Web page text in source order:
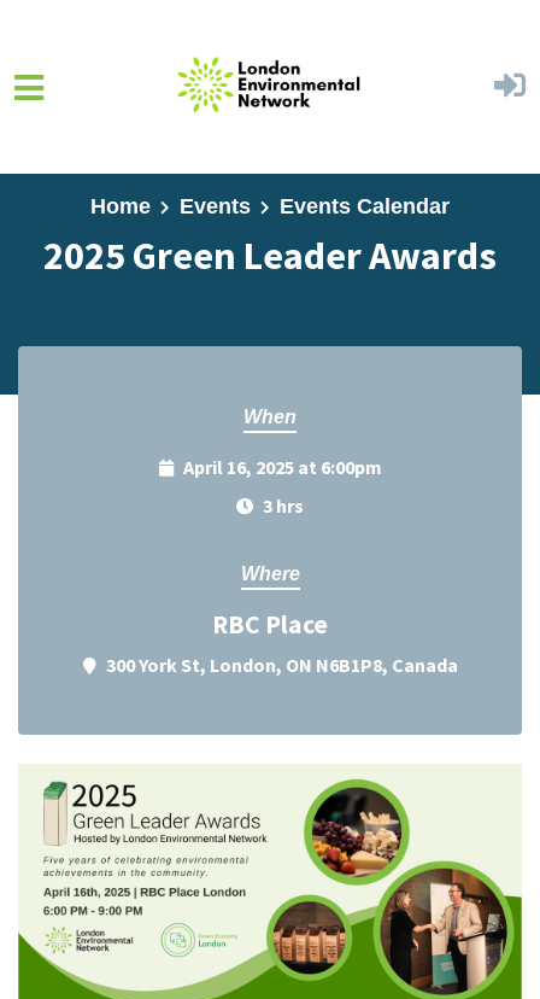
Home Events Events Calendar
2025 Green Leader Awards
When
April 16, 2025 at 6:00pm
3 hrs
Where
RBC Place
300 York St, London, ON N6B1P8, Canada